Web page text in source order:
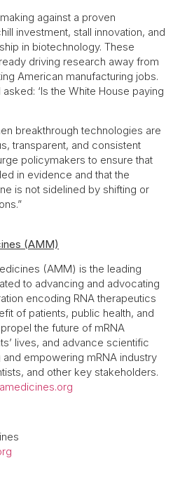
against a proven
investment, stall innovation, and
in biotechnology. These
driving research away from
American manufacturing jobs.
‘Is the White House paying
breakthrough technologies are
transparent, and consistent
policymakers to ensure that
in evidence and that the
is not sidelined by shifting or
(AMM)
(AMM) is the leading
to advancing and advocating
encoding RNA therapeutics
of patients, public health, and
the future of mRNA
lives, and advance scientific
empowering mRNA industry
and other key stakeholders.